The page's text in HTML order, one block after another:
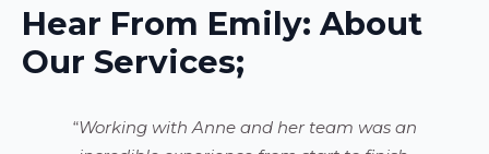
Hear From Emily: About
Our Services;
“Working with Anne and her team was an